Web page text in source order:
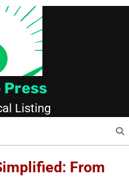
Listing
From